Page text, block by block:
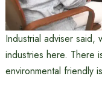
Industrial adviser said,
industries here. There
environmental friendly